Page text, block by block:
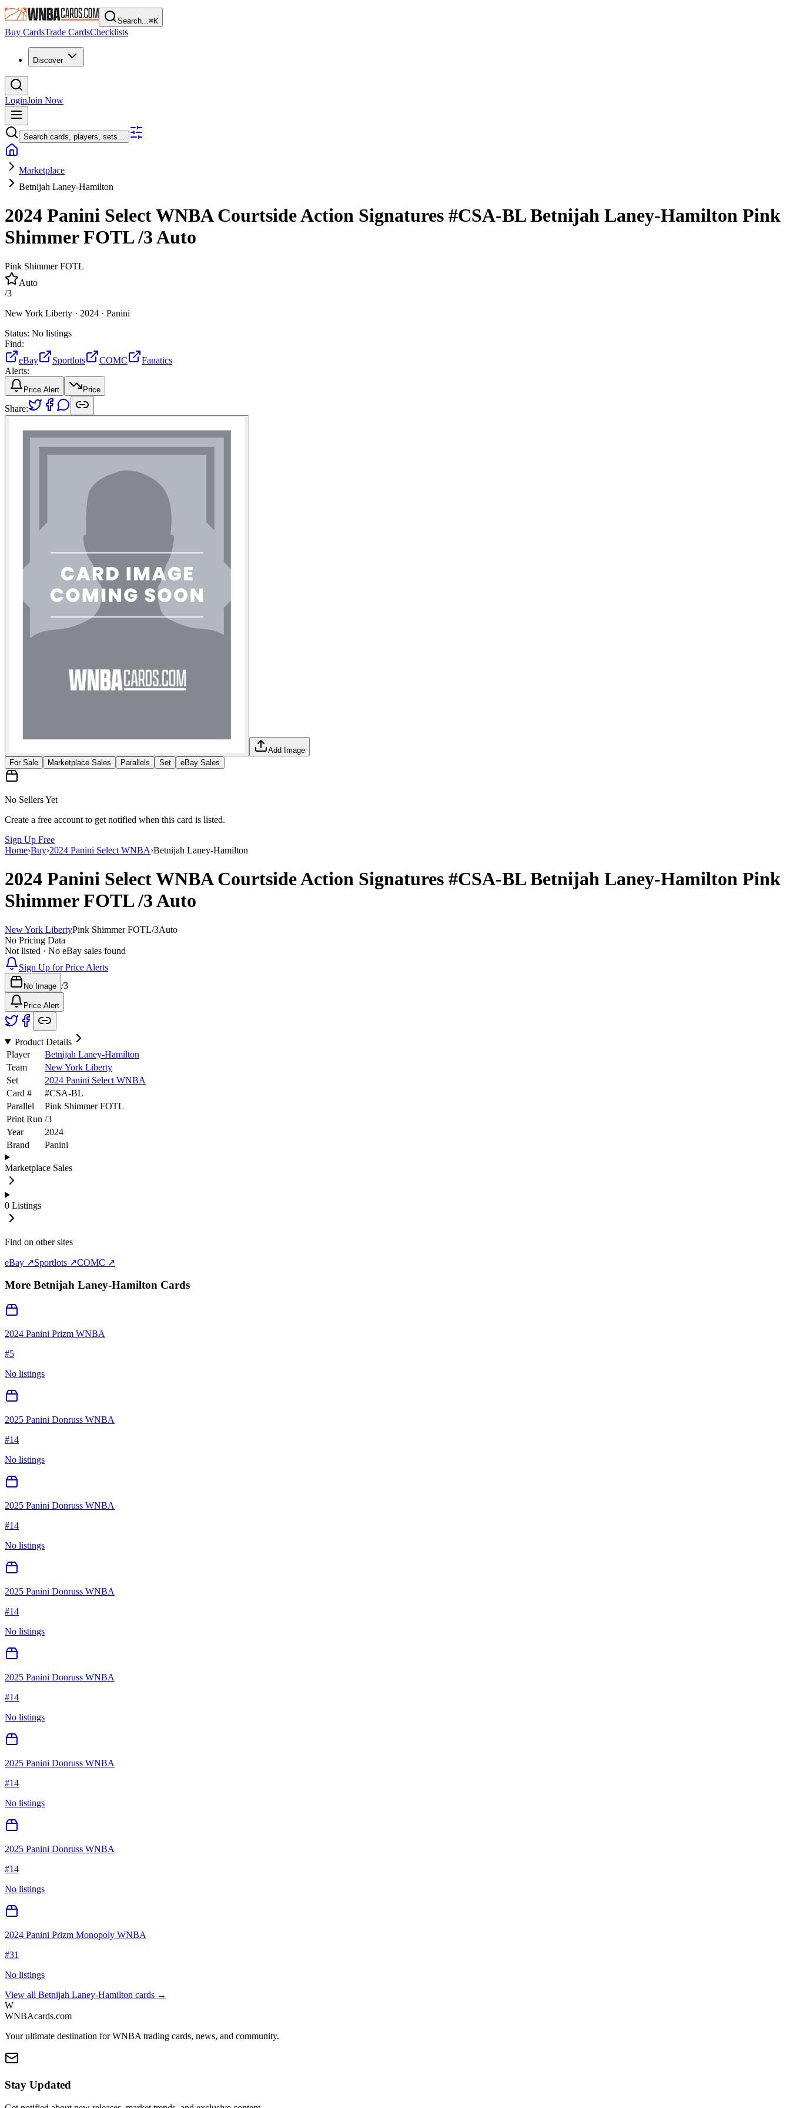
Search...⌘K
Buy CardsTrade CardsChecklists
Discover
LoginJoin Now
Search cards, players, sets...
Marketplace
Betnijah Laney-Hamilton
2024 Panini Select WNBACourtside Action Signatures #CSA-BLBetnijah Laney-Hamilton Pink
Shimmer FOTL/3Auto
Pink Shimmer FOTL
Auto
/3
New York Liberty · 2024 · Panini
Status: No listings
Find:
eBay
Sportlots COMC
Fanatics
Alerts:
Price Alert Price
Share:
Add Image
For Sale
Marketplace Sales Parallels Set eBay Sales
No Sellers Yet
Create a free account to get notified when this card is listed.
Sign Up Free
Home›Buy›2024 Panini Select WNBA›Betnijah Laney-Hamilton
2024 Panini Select WNBACourtside Action Signatures #CSA-BLBetnijah Laney-Hamilton Pink
Shimmer FOTL/3Auto
New York LibertyPink Shimmer FOTL/3Auto
No Pricing Data
Not listed · No eBay sales found
Sign Up for Price Alerts
No Image /3
Price Alert
Product Details
Player
Betnijah Laney-Hamilton
Team
New York Liberty
Set
2024 Panini Select WNBA
Card #
#CSA-BL
Parallel
Pink Shimmer FOTL
Print Run /3
Year
2024
Brand
Panini
Marketplace Sales
0 Listings
Find on other sites
eBay ↗Sportlots ↗COMC ↗
More Betnijah Laney-Hamilton Cards
2024 Panini Prizm WNBA
#5
No listings
2025 Panini Donruss WNBA
#14
No listings
2025 Panini Donruss WNBA
#14
No listings
2025 Panini Donruss WNBA
#14
No listings
2025 Panini Donruss WNBA
#14
No listings
2025 Panini Donruss WNBA
#14
No listings
2025 Panini Donruss WNBA
#14
No listings
2024 Panini Prizm Monopoly WNBA
#31
No listings
View all Betnijah Laney-Hamilton cards →
W
WNBAcards.com
Your ultimate destination for WNBA trading cards, news, and community.
Stay Updated